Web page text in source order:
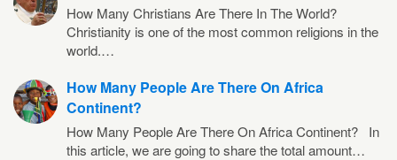
How Many Christians Are There In The World?
Christianity is one of the most common religions in the
world.…
How Many People Are There On Africa
Continent?
How Many People Are There On Africa Continent? In
this article, we are going to share the total amount…